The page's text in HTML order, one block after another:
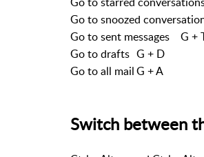
Go to snoozed
Go to sent messages
G +
Go to drafts G + D
Go to all mailG + A
Switch between